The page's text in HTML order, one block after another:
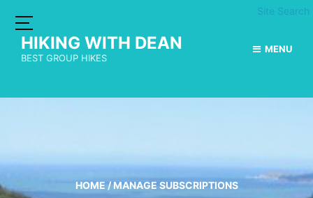
Site Search
HIKING WITH DEAN
BEST GROUP HIKES
MENU
HOME / MANAGE SUBSCRIPTIONS